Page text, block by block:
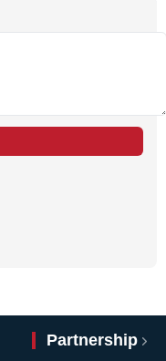
Partnership